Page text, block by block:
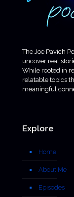
The Joe Pavich
uncover real
While rooted in
relatable topics
meaningful
Explore
Home
About Me
Episodes